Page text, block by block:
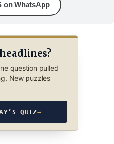
on WhatsApp
question pulled
New puzzles
QUIZ→